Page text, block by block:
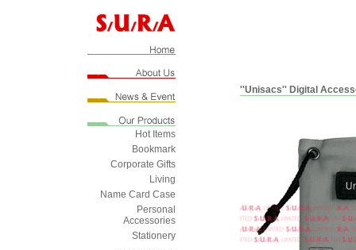
Hot Items
Bookmark
Corporate Gifts
Living
Name Card Case
Personal
Accessories
Stationery
''Unisacs'' Digital